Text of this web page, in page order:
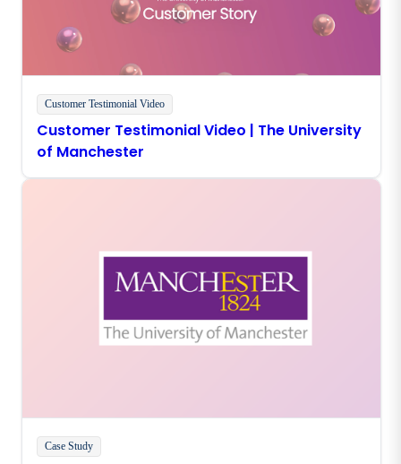
Customer Testimonial Video
Customer Testimonial Video | The University
of Manchester
Case Study